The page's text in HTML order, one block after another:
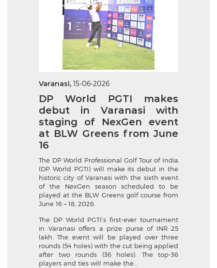
Varanasi, 15-06-2026
DP World PGTI makes
debut in Varanasi with
staging of NexGen event
at BLW Greens from June
16
The DP World Professional Golf Tour of India
(DP World PGTI) will make its debut in the
historic city of Varanasi with the sixth event
of the NexGen season scheduled to be
played at the BLW Greens golf course from
June 16 – 18, 2026.
The DP World PGTI’s first-ever tournament
in Varanasi offers a prize purse of INR 25
lakh. The event will be played over three
rounds (54 holes) with the cut being applied
after two rounds (36 holes). The top-36
players and ties will make the...